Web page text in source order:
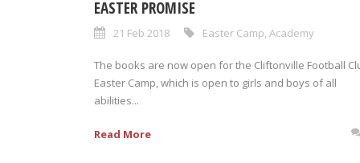
EASTER PROMISE
21 Feb 2018 Easter Camp Academy
The books are now open for the Cliftonville Football
Easter Camp, which is open to girls and boys of all
abilities...
Read More